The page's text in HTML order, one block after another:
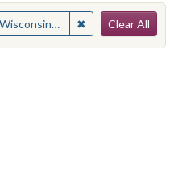
studies ✖ Remove
Clear All
page